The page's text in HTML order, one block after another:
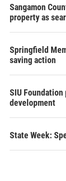
Sangamon
property as
Springfield
saving action
SIU
development
State Week: